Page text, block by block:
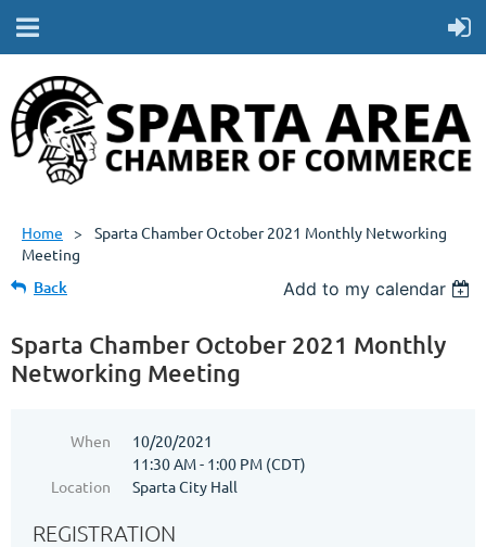
Home
Sparta Chamber October 2021 Monthly Networking
Meeting
Back Add to my calendar
Sparta Chamber October 2021 Monthly
Networking Meeting
When
10/20/2021
11:30 AM - 1:00 PM (CDT)
Location
Sparta City Hall
REGISTRATION